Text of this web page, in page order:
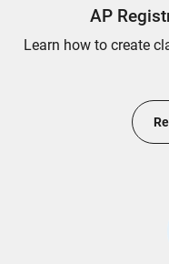
AP
Learn how to create